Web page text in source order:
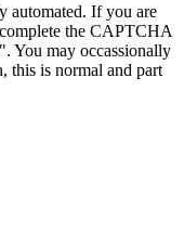
automated. If you are
the CAPTCHA
You may occassionally
this is normal and part